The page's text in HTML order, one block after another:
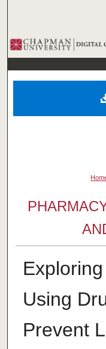
Using
Prevent